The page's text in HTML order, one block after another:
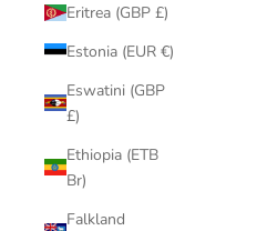
Eritrea (GBP £)
Estonia (EUR €)
Eswatini (GBP
£)
Ethiopia (ETB
Br)
Falkland